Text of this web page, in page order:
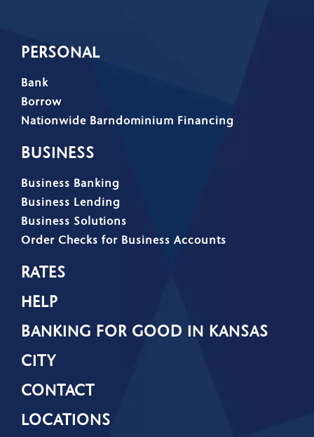
PERSONAL
Bank
Borrow
Nationwide Barndominium Financing
BUSINESS
Business Banking
Business Lending
Business Solutions
Order Checks for Business Accounts
RATES
HELP
BANKING FOR GOOD IN KANSAS
CITY
CONTACT
LOCATIONS